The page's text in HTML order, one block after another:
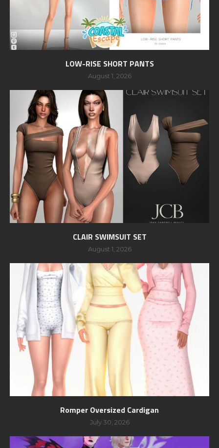
LOW-RISE SHORT PANTS
August 1, 2026
CLAIR SWIMSUIT SET
August 1, 2026
Romper Oversized Cardigan
July 30, 2026